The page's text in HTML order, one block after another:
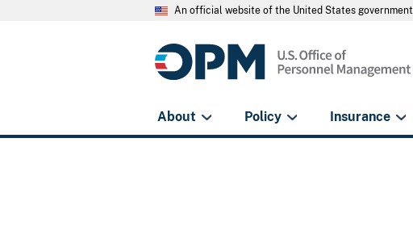
An official website of the United States government
About Policy Insurance